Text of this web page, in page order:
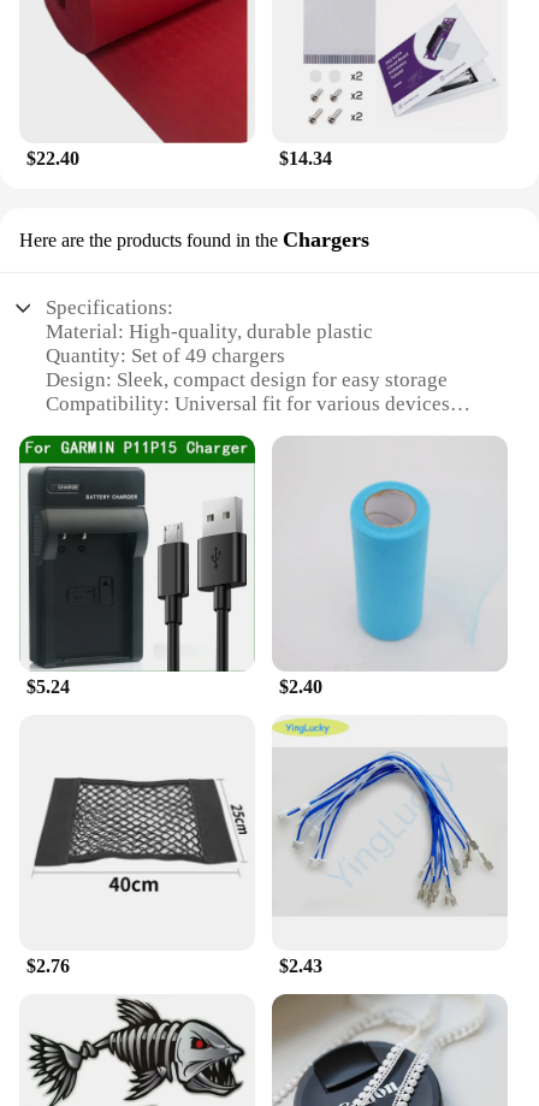
$22.40 $14.34
Here are the products found in the Chargers
Specifications:
Material: High-quality, durable plastic
Quantity: Set of 49 chargers
Design: Sleek, compact design for easy storage
Compatibility: Universal fit for various devices
simultaneously
Performance: Efficient power delivery for quick
charging
Features:
**Efficient Charging for Multiple Devices**
The 输入49 Chargers are the ultimate solution for
those who need to charge multiple devices at once.
Whether you're at home, in the office, or on the go,
this set of 49 chargers ensures that you're always
prepared for charging emergencies. The sleek,
compact design makes it easy to store and carry,
making it perfect for travel or for use in shared
**Versatile and Convenient**
These chargers are not just about quantity; they are
also about quality. Each charger is made from high-
quality, durable plastic that withstands the rigors of
daily use. The universal fit design means that these
devices, from smartphones to tablets and beyond.
searching for the right charger for each device.
**Optimized for Efficiency**
The 输入49 Chargers are designed to deliver
$5.24 $2.40
$2.76 $2.43